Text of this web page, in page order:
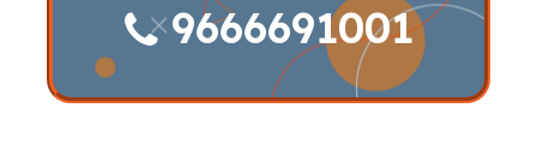
9666691001